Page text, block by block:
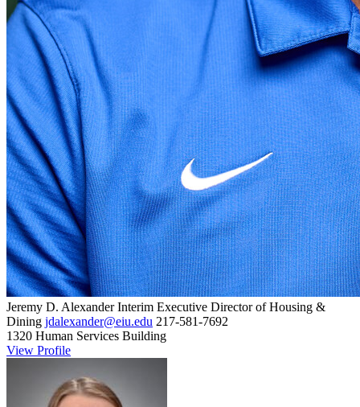
Jeremy D. Alexander Interim Executive Director of Housing &
Dining jdalexander@eiu.edu 217-581-7692
1320 Human Services Building
View Profile